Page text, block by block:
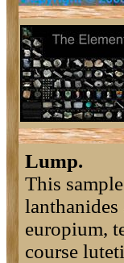
Lump.
This
lanthanides
europium,
course